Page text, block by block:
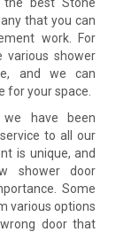
that you can
work. For
various shower
and we can
for your space.
have been
to all our
is unique, and
shower door
Some
various options
door that